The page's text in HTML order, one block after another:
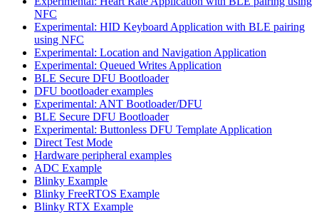
NFC
Experimental: HID Keyboard Application with BLE pairing
using NFC
Experimental: Location and Navigation Application
Experimental: Queued Writes Application
BLE Secure DFU Bootloader
DFU bootloader examples
Experimental: ANT Bootloader/DFU
BLE Secure DFU Bootloader
Experimental: Buttonless DFU Template Application
Direct Test Mode
Hardware peripheral examples
ADC Example
Blinky Example
Blinky FreeRTOS Example
Blinky RTX Example